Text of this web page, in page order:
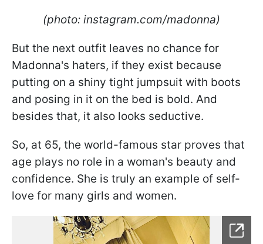
(photo: instagram.com/madonna)
But the next outfit leaves no chance for
Madonna's haters, if they exist because
putting on a shiny tight jumpsuit with boots
and posing in it on the bed is bold. And
besides that, it also looks seductive.
So, at 65, the world-famous star proves that
age plays no role in a woman's beauty and
confidence. She is truly an example of self-
love for many girls and women.